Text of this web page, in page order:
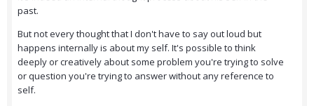
past.
But not every thought that I don't have to say out loud but
happens internally is about my self. It's possible to think
deeply or creatively about some problem you're trying to solve
or question you're trying to answer without any reference to
self.